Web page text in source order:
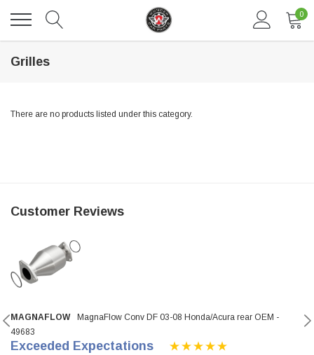
pharetra vestibulum pretium boe
SHOP NOW
0
Grilles
There are no products listed under this category.
Customer Reviews
MAGNAFLOW
MagnaFlow Conv DF 03-08 Honda/Acura rear OEM -
49683
Exceeded Expectations